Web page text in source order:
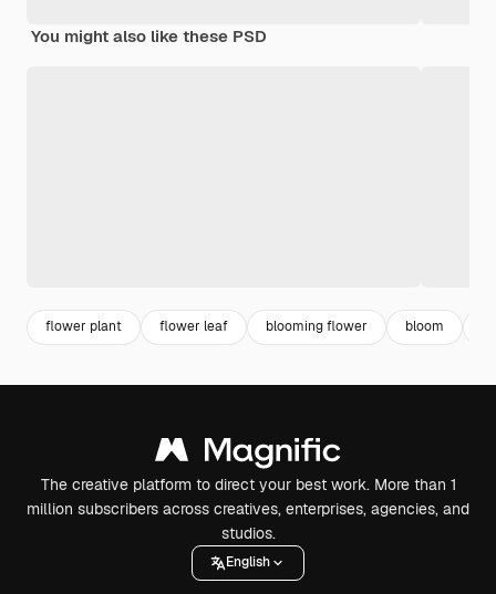
You might also like these PSD
flower plant flower leaf blooming flower bloom
The creative platform to direct your best work. More than 1
million subscribers across creatives, enterprises, agencies, and
studios.
English